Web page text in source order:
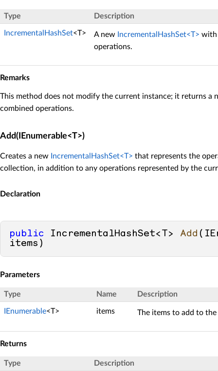
Type Description
IncrementalHashSet<T> A new IncrementalHashSet<T> with
operations.
Remarks
This method does not modify the current instance; it returns a
combined operations.
Add(IEnumerable<T>)
Creates a new IncrementalHashSet<T> that represents the
collection, in addition to any operations represented by the
Declaration
public IncrementalHashSet<T> Add (
items )
Parameters
Type Name Description
IEnumerable<T> items The items to add to
Returns
Type Description